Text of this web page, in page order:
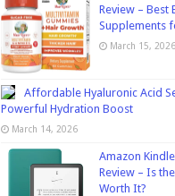
Review – Best
Supplements
March 15, 2026
Affordable Hyaluronic Acid
Powerful Hydration Boost
March 14, 2026
Amazon
Review – Is
Worth It?